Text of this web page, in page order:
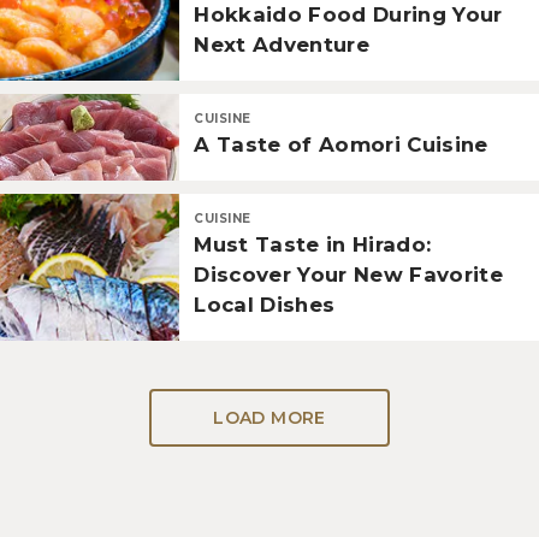
Hokkaido Food During Your
Next Adventure
CUISINE
A Taste of Aomori Cuisine
CUISINE
Must Taste in Hirado:
Discover Your New Favorite
Local Dishes
LOAD MORE